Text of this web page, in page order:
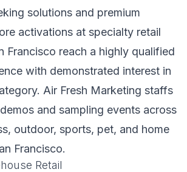
solutions and premium
activations at specialty retail
Francisco reach a highly qualified
with demonstrated interest in
Air Fresh Marketing staffs
and sampling events across
outdoor, sports, pet, and home
Francisco.
Retail